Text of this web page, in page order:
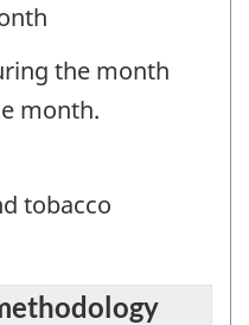
the month
month.
tobacco